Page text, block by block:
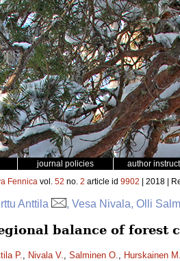
journal policies author
Fennica vol. 52 no. 2 article id 9902 | 2018 |
Anttila , Vesa Nivala, Olli
balance of forest
P., Nivala V., Salminen O., Hurskainen M.